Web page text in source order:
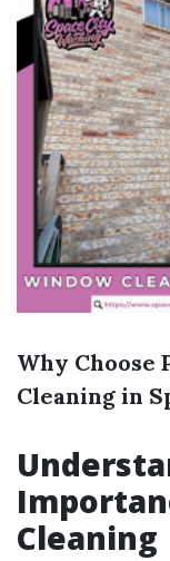
Why Choose
Cleaning in
Cleaning